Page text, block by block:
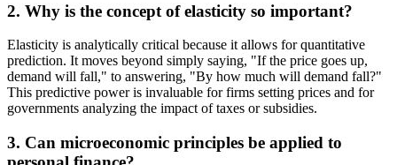
2. Why is the concept of elasticity so important?
Elasticity is analytically critical because it allows for quantitative
prediction. It moves beyond simply saying, "If the price goes up,
demand will fall," to answering, "By how much will demand fall?"
This predictive power is invaluable for firms setting prices and for
governments analyzing the impact of taxes or subsidies.
3. Can microeconomic principles be applied to